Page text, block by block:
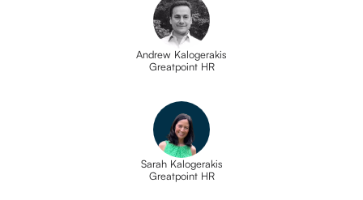
Andrew Kalogerakis
Greatpoint HR
Sarah Kalogerakis
Greatpoint HR